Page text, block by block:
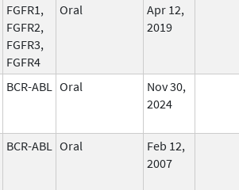
FGFR1,
FGFR2,
FGFR3,
FGFR4
Oral
Apr 12,
2019
BCR-ABL Oral
Nov 30,
2024
BCR-ABL Oral
Feb 12,
2007